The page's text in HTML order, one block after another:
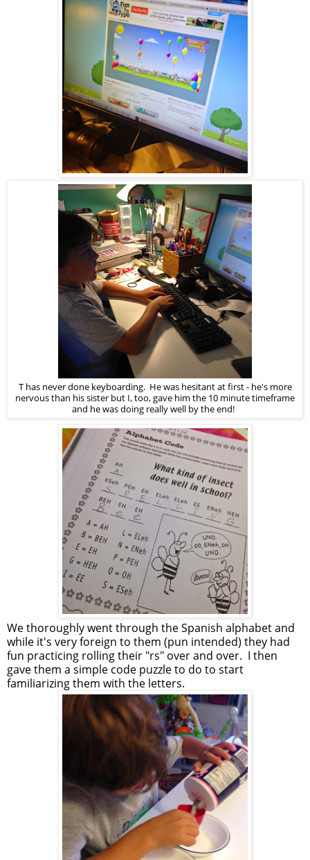
T has never done keyboarding. He was hesitant at first - he's more
nervous than his sister but I, too, gave him the 10 minute timeframe
and he was doing really well by the end!
We thoroughly went through the Spanish alphabet and
while it's very foreign to them (pun intended) they had
fun practicing rolling their "rs" over and over. I then
gave them a simple code puzzle to do to start
familiarizing them with the letters.